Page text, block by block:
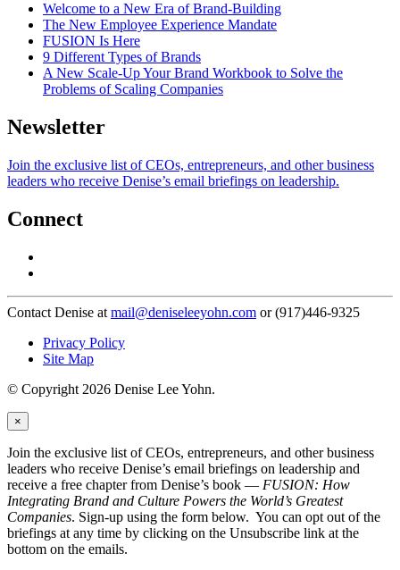
Welcome to a New Era of Brand-Building
The New Employee Experience Mandate
FUSION Is Here
9 Different Types of Brands
A New Scale-Up Your Brand Workbook to Solve the
Problems of Scaling Companies
Newsletter
Join the exclusive list of CEOs, entrepreneurs, and other business
leaders who receive Denise’s email briefings on leadership.
Connect
Contact Denise at mail@deniseleeyohn.com or (917)446-9325
Privacy Policy
Site Map
© Copyright 2026 Denise Lee Yohn.
×
Join the exclusive list of CEOs, entrepreneurs, and other business
leaders who receive Denise’s email briefings on leadership and
receive a free chapter from Denise’s book — FUSION: How
Integrating Brand and Culture Powers the World’s Greatest
Companies. Sign-up using the form below. You can opt out of the
briefings at any time by clicking on the Unsubscribe link at the
bottom on the emails.